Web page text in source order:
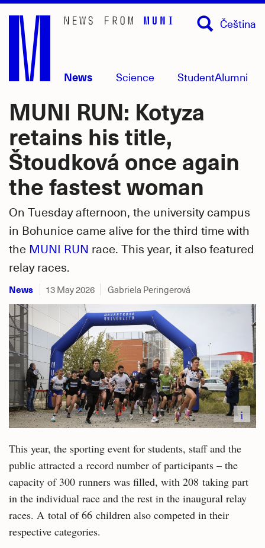
Skip
main
content
News Science StudentAlumni
Čeština
MUNI RUN: Kotyza
retains his title,
Štoudková once again
the fastest woman
On Tuesday afternoon, the university campus
in Bohunice came alive for the third time with
the MUNI RUN race. This year, it also featured
relay races.
News 13 May 2026 Gabriela Peringerová
i
This year, the sporting event for students, staff and the
public attracted a record number of participants – the
capacity of 300 runners was filled, with 208 taking part
in the individual race and the rest in the inaugural relay
races. A total of 66 children also competed in their
respective categories.